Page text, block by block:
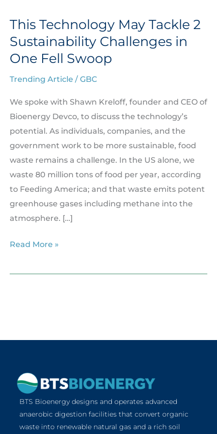
This Technology May Tackle 2
Sustainability Challenges in
One Fell Swoop
Trending Article / GBC
We spoke with Shawn Kreloff, founder and CEO of
Bioenergy Devco, to discuss the technology’s
potential. As individuals, companies, and the
government work to be more sustainable, food
waste remains a challenge. In the US alone, we
waste 80 million tons of food per year, according
to Feeding America; and that waste emits potent
greenhouse gases including methane into the
atmosphere. […]
This
Technology
May
Tackle
2
Read More »
BTS Bioenergy designs and operates advanced
anaerobic digestion facilities that convert organic
waste into renewable natural gas and a rich soil